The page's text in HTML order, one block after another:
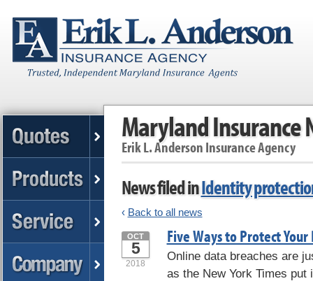
Maryland Insurance
Erik L. Anderson Insurance Agency
News filed inIdentity
‹ Back to all news
Five Ways to Protect
OCT
5
2018
Online data breaches are
as the New York Times